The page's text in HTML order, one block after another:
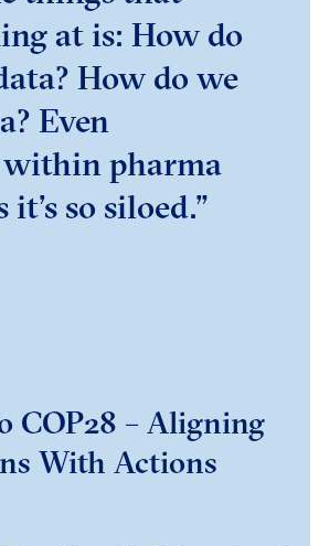
at is: How do
How do we
Even
pharma
so siloed.”
COP28 – Aligning
With Actions